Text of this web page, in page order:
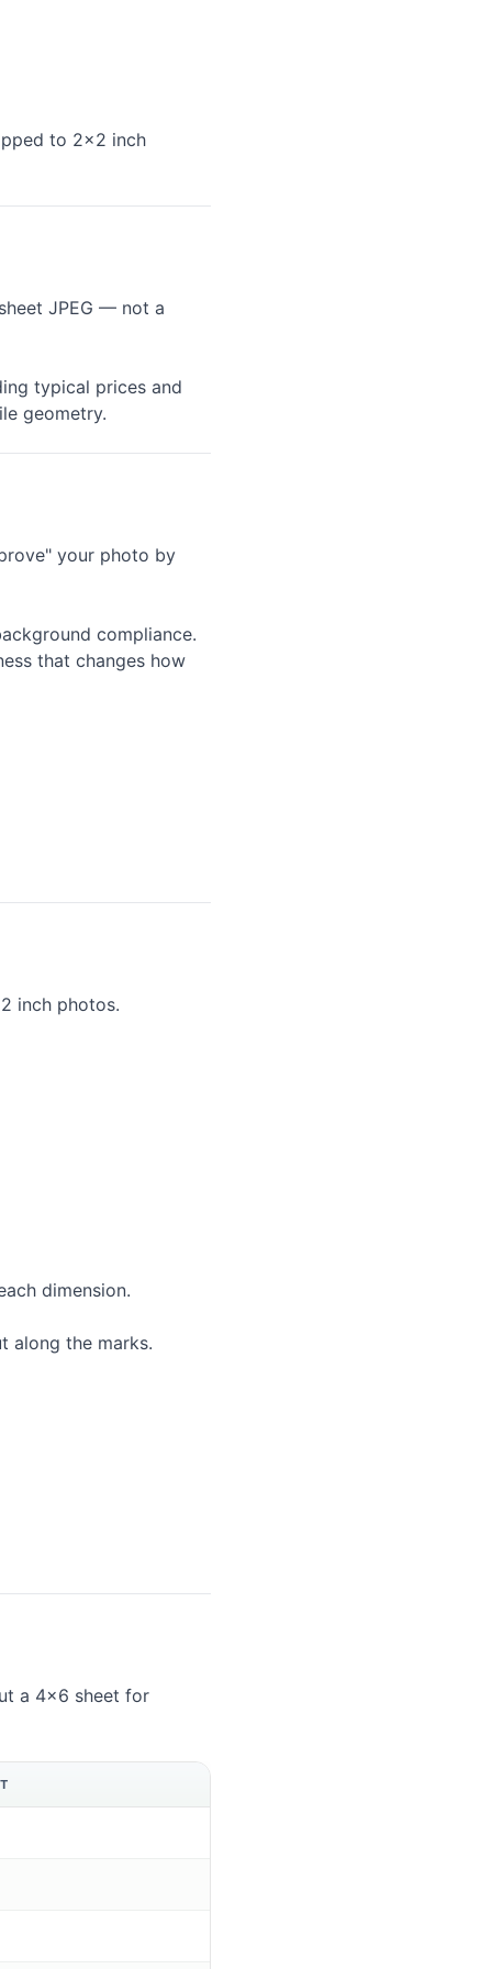
to 2×2 inch
JPEG — not a
typical prices and
geometry.
your photo by
compliance.
that changes how
inch photos.
dimension.
along the marks.
a 4×6 sheet for